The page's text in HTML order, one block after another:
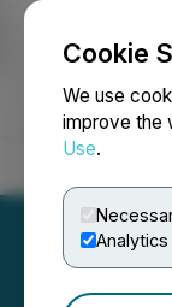
Cookie
We use
improve the
Use.
Analytics